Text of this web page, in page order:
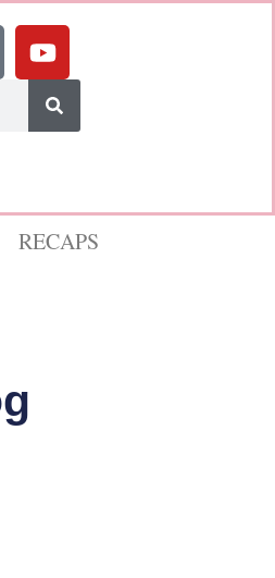
RECAPS